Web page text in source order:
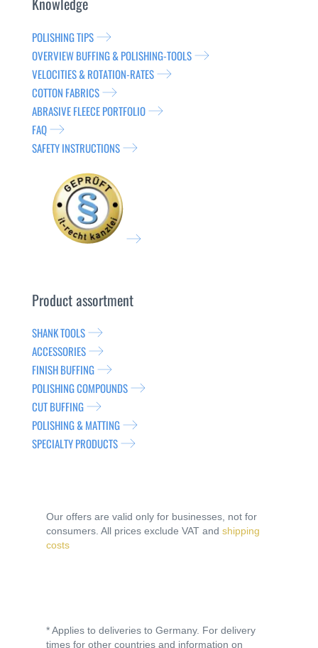
POLISHING TIPS
OVERVIEW BUFFING & POLISHING-TOOLS
VELOCITIES & ROTATION-RATES
COTTON FABRICS
ABRASIVE FLEECE PORTFOLIO
FAQ
SAFETY INSTRUCTIONS
Product assortment
SHANK TOOLS
ACCESSORIES
FINISH BUFFING
POLISHING COMPOUNDS
CUT BUFFING
POLISHING & MATTING
SPECIALTY PRODUCTS
Our offers are valid only for businesses, not for
consumers. All prices exclude VAT and shipping
costs
* Applies to deliveries to Germany. For delivery
times for other countries and information on